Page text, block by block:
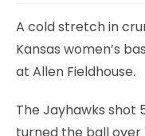
A cold stretch in
Kansas women’s
at Allen Fieldhouse.
The Jayhawks shot
turned the ball over